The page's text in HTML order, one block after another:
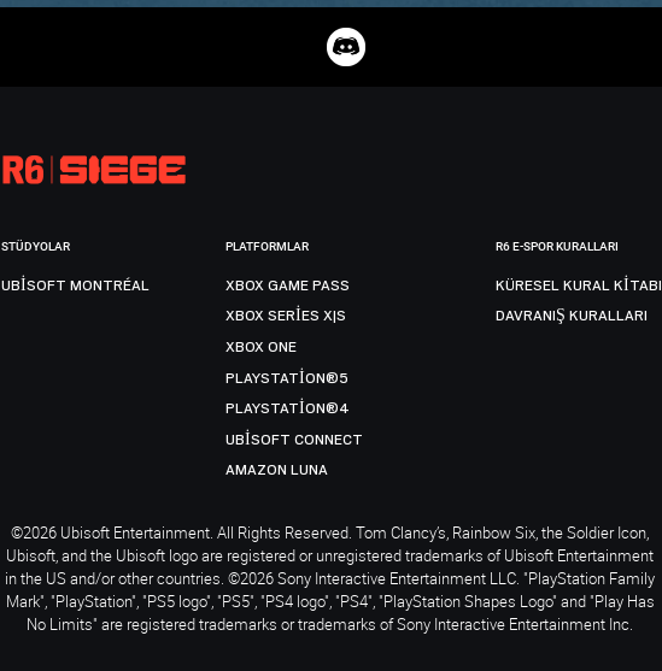
STÜDYOLAR
UBISOFT MONTRÉAL
PLATFORMLAR
XBOX GAME PASS
XBOX SERIES X|S
XBOX ONE
PLAYSTATION®5
PLAYSTATION®4
UBISOFT CONNECT
AMAZON LUNA
R6 E-SPOR KURALLARI
KÜRESEL KURAL KITABI
DAVRANIŞ KURALLARI
©2026 Ubisoft Entertainment. All Rights Reserved. Tom Clancy’s, Rainbow Six, the Soldier Icon,
Ubisoft, and the Ubisoft logo are registered or unregistered trademarks of Ubisoft Entertainment
in the US and/or other countries. ©2026 Sony Interactive Entertainment LLC. "PlayStation Family
Mark", "PlayStation", "PS5 logo", "PS5", "PS4 logo", "PS4", "PlayStation Shapes Logo" and "Play Has
No Limits" are registered trademarks or trademarks of Sony Interactive Entertainment Inc.